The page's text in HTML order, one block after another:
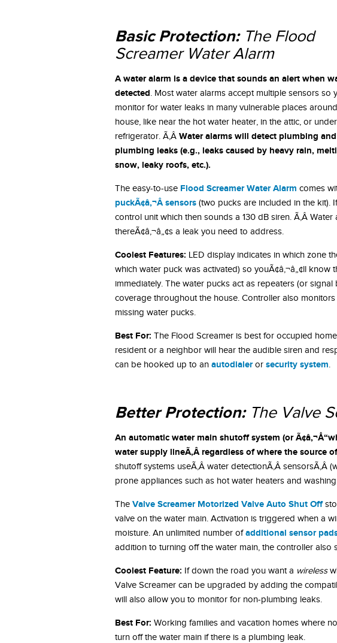
Basic Protection:The Flood
Screamer Water Alarm
A water alarm is a device that sounds an alert when
detected. Most water alarms accept multiple sensors so
monitor for water leaks in many vulnerable places
house, like near the hot water heater, in the attic, or
refrigerator. Ã‚Â Water alarms will detect plumbing
plumbing leaks (e.g., leaks caused by heavy rain,
snow, leaky roofs, etc.).
The easy-to-use Flood Screamer Water Alarm comes
puckÃ¢â‚¬Â sensors (two pucks are included in the kit).
control unit which then sounds a 130 dB siren. Ã‚Â
thereÃ¢â‚¬â„¢s a leak you need to address.
Coolest Features: LED display indicates in which zone
which water puck was activated) so youÃ¢â‚¬â„¢ll know
immediately. The water pucks act as repeaters (or
coverage throughout the house. Controller also
missing water pucks.
Best For: The Flood Screamer is best for occupied
resident or a neighbor will hear the audible siren and
can be hooked up to an autodialeror security system.
Better Protection:The Valve
An automatic water main shutoff system (or
water supply lineÃ‚Â regardless of where the source
shutoff systems useÃ‚Â water detectionÃ‚Â
prone appliances such as hot water heaters and
The Valve Screamer Motorized Valve Auto Shut Off
valve on the water main. Activation is triggered when a
moisture. An unlimited number ofadditional sensor
addition to turning off the water main, the controller
Coolest Feature: If down the road you want a wireless
Valve Screamer can be upgraded by adding the
will also allow you to monitor for non-plumbing leaks.
Best For: Working families and vacation homes where
turn off the water main if there is a plumbing leak.